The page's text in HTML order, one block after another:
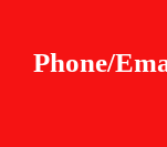
Phone/